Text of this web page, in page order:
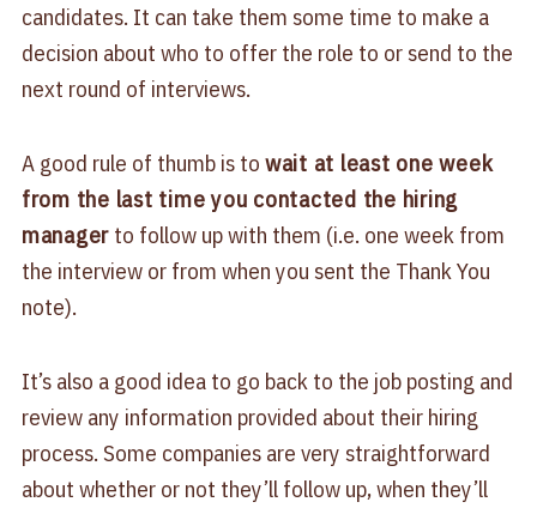
candidates. It can take them some time to make a
decision about who to offer the role to or send to the
next round of interviews.
A good rule of thumb is to wait at least one week
from the last time you contacted the hiring
manager to follow up with them (i.e. one week from
the interview or from when you sent the Thank You
note).
It’s also a good idea to go back to the job posting and
review any information provided about their hiring
process. Some companies are very straightforward
about whether or not they’ll follow up, when they’ll